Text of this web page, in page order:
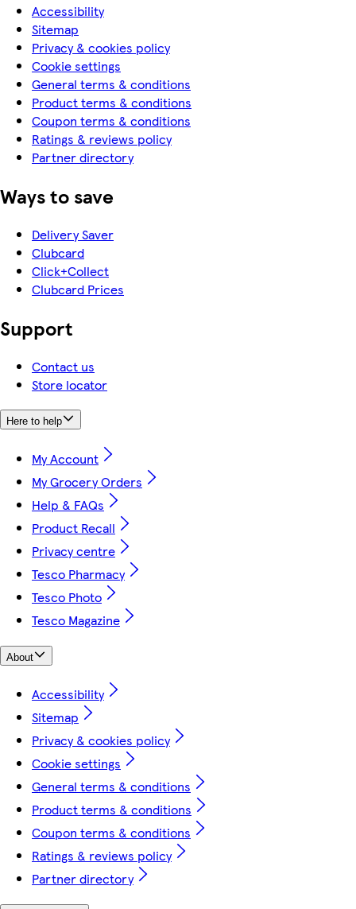
Accessibility
Sitemap
Privacy & cookies policy
Cookie settings
General terms & conditions
Product terms & conditions
Coupon terms & conditions
Ratings & reviews policy
Partner directory
Ways to save
Delivery Saver
Clubcard
Click+Collect
Clubcard Prices
Support
Contact us
Store locator
Here to help
My Account
My Grocery Orders
Help & FAQs
Product Recall
Privacy centre
Tesco Pharmacy
Tesco Photo
Tesco Magazine
About
Accessibility
Sitemap
Privacy & cookies policy
Cookie settings
General terms & conditions
Product terms & conditions
Coupon terms & conditions
Ratings & reviews policy
Partner directory